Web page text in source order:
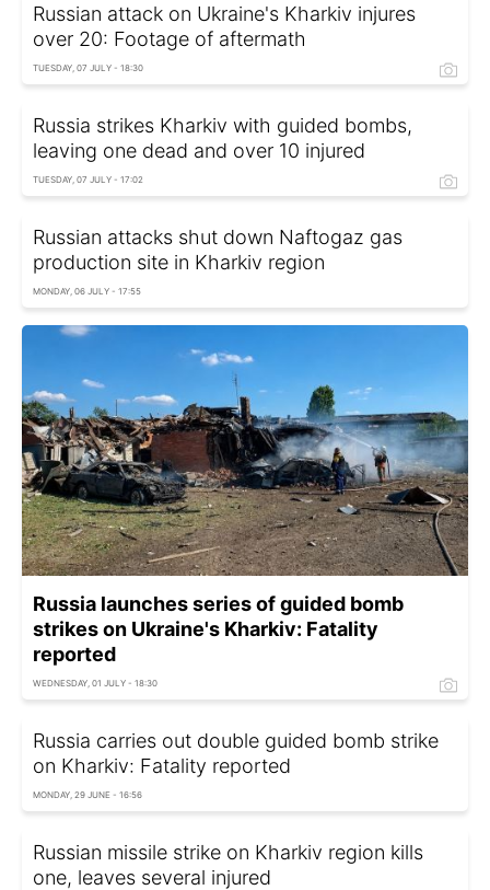
Russian attack on Ukraine's Kharkiv injures
over 20: Footage of aftermath
TUESDAY, 07 JULY - 18:30
Russia strikes Kharkiv with guided bombs,
leaving one dead and over 10 injured
TUESDAY, 07 JULY - 17:02
Russian attacks shut down Naftogaz gas
production site in Kharkiv region
MONDAY, 06 JULY - 17:55
Russia launches series of guided bomb
strikes on Ukraine's Kharkiv: Fatality
reported
WEDNESDAY, 01 JULY - 18:30
Russia carries out double guided bomb strike
on Kharkiv: Fatality reported
MONDAY, 29 JUNE - 16:56
Russian missile strike on Kharkiv region kills
one, leaves several injured